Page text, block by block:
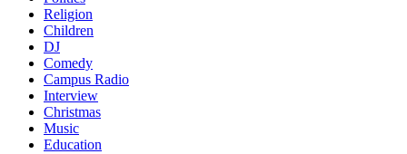
Religion
Children
DJ
Comedy
Campus Radio
Interview
Christmas
Music
Education